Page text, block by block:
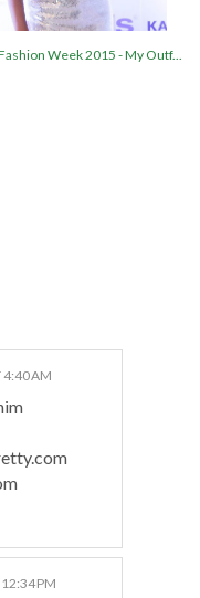
Week 2015 - My Outf...
4:40 AM
PM